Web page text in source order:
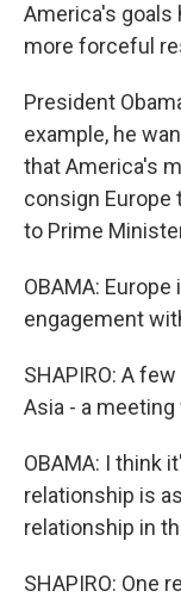
America's goals
more forceful
President
example, he
that America's
consign
to Prime
OBAMA:
engagement
SHAPIRO: A
Asia - a
OBAMA: I think
relationship is
relationship in
SHAPIRO: One